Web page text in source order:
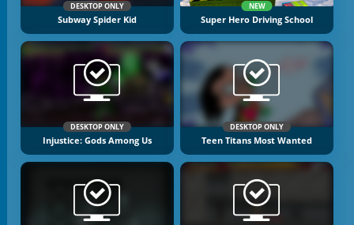
DESKTOP ONLY
Subway Spider Kid
NEW
Super Hero Driving School
DESKTOP ONLY
Injustice: Gods Among Us
DESKTOP ONLY
Teen Titans Most Wanted